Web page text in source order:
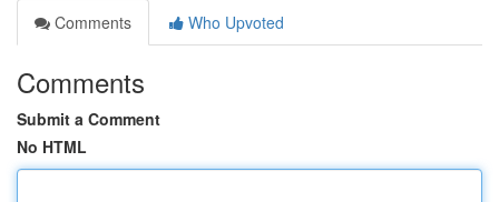
Comments
Who Upvoted
Comments
Submit a Comment
No HTML